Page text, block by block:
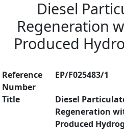
Diesel
Regeneration
Produced
Reference
Number
EP/F025483/1
Title
Diesel
Regeneration
Produced